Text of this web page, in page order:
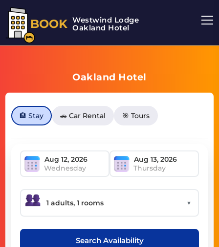
BOOK Westwind Lodge
Oakland Hotel
Oakland Hotel
🏨 Stay 🚗 Car Rental 🎯 Tours
Wednesday Thursday
▼
Search Availability